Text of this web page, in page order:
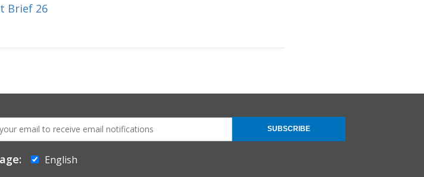
Brief 26
English
SUBSCRIBE